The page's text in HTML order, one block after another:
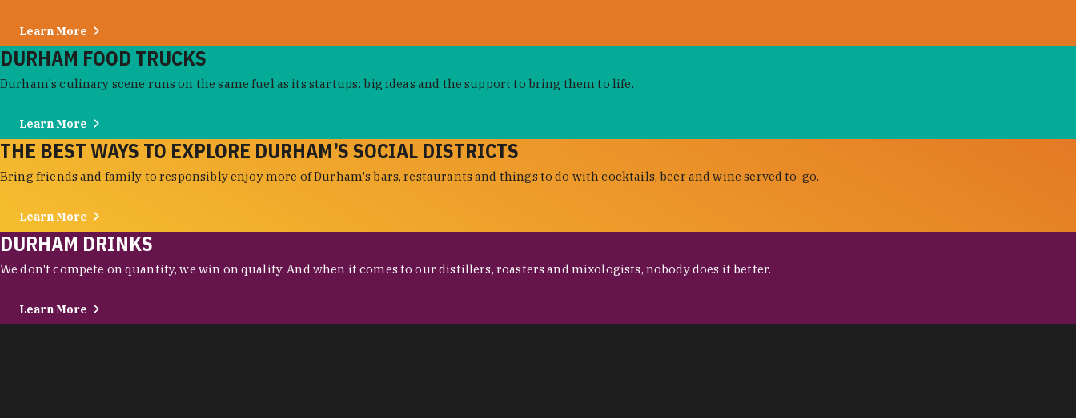
Learn More
DURHAM FOOD TRUCKS
Durham's culinary scene runs on the same fuel as its startups: big ideas and the support to bring them to life.
Learn More
THE BEST WAYS TO EXPLORE DURHAM’S SOCIAL DISTRICTS
Bring friends and family to responsibly enjoy more of Durham's bars, restaurants and things to do with cocktails, beer and wine served to-go.
Learn More
DURHAM DRINKS
We don't compete on quantity, we win on quality. And when it comes to our distillers, roasters and mixologists, nobody does it better.
Learn More